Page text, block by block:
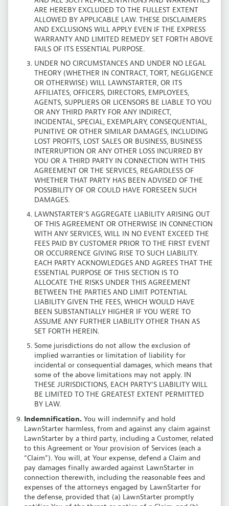
ARE HEREBY EXCLUDED TO THE FULLEST EXTENT
ALLOWED BY APPLICABLE LAW. THESE DISCLAIMERS
AND EXCLUSIONS WILL APPLY EVEN IF THE EXPRESS
WARRANTY AND LIMITED REMEDY SET FORTH ABOVE
FAILS OF ITS ESSENTIAL PURPOSE.
UNDER NO CIRCUMSTANCES AND UNDER NO LEGAL
THEORY (WHETHER IN CONTRACT, TORT, NEGLIGENCE
OR OTHERWISE) WILL LAWNSTARTER, OR ITS
AFFILIATES, OFFICERS, DIRECTORS, EMPLOYEES,
AGENTS, SUPPLIERS OR LICENSORS BE LIABLE TO YOU
OR ANY THIRD PARTY FOR ANY INDIRECT,
INCIDENTAL, SPECIAL, EXEMPLARY, CONSEQUENTIAL,
PUNITIVE OR OTHER SIMILAR DAMAGES, INCLUDING
LOST PROFITS, LOST SALES OR BUSINESS, BUSINESS
INTERRUPTION OR ANY OTHER LOSS INCURRED BY
YOU OR A THIRD PARTY IN CONNECTION WITH THIS
AGREEMENT OR THE SERVICES, REGARDLESS OF
WHETHER THAT PARTY HAS BEEN ADVISED OF THE
POSSIBILITY OF OR COULD HAVE FORESEEN SUCH
DAMAGES.
LAWNSTARTER’S AGGREGATE LIABILITY ARISING OUT
OF THIS AGREEMENT OR OTHERWISE IN CONNECTION
WITH ANY SERVICES, WILL IN NO EVENT EXCEED THE
FEES PAID BY CUSTOMER PRIOR TO THE FIRST EVENT
OR OCCURRENCE GIVING RISE TO SUCH LIABILITY.
EACH PARTY ACKNOWLEDGES AND AGREES THAT THE
ESSENTIAL PURPOSE OF THIS SECTION IS TO
ALLOCATE THE RISKS UNDER THIS AGREEMENT
BETWEEN THE PARTIES AND LIMIT POTENTIAL
LIABILITY GIVEN THE FEES, WHICH WOULD HAVE
BEEN SUBSTANTIALLY HIGHER IF YOU WERE TO
ASSUME ANY FURTHER LIABILITY OTHER THAN AS
SET FORTH HEREIN.
Some jurisdictions do not allow the exclusion of
implied warranties or limitation of liability for
incidental or consequential damages, which means that
some of the above limitations may not apply. IN
THESE JURISDICTIONS, EACH PARTY’S LIABILITY WILL
BE LIMITED TO THE GREATEST EXTENT PERMITTED
BY LAW.
Indemnification. You will indemnify and hold
LawnStarter harmless, from and against any claim against
LawnStarter by a third party, including a Customer, related
to this Agreement or Your provision of Services (each a
“Claim”). You will, at Your expense, defend a Claim and
pay damages finally awarded against LawnStarter in
connection therewith, including the reasonable fees and
expenses of the attorneys engaged by LawnStarter for
the defense, provided that (a) LawnStarter promptly